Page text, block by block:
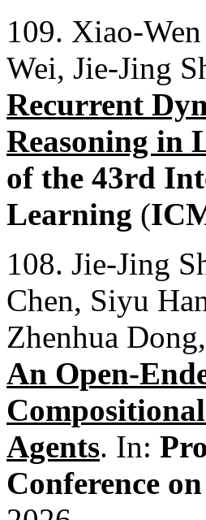
109. Xiao-
Wei, Jie-Jing
Recurrent
Reasoning in
of the 43rd
Learning (
108. Jie-Jing
Chen, Siyu
Zhenhua
An Open-
Agents. In:
Conference